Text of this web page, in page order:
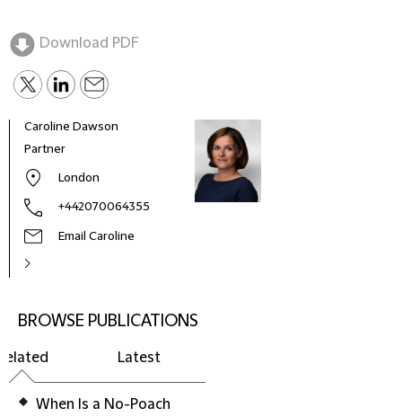
Download PDF
Caroline Dawson
Partner
London
+442070064355
Email Caroline
BROWSE PUBLICATIONS
Latest
When Is a No-Poach